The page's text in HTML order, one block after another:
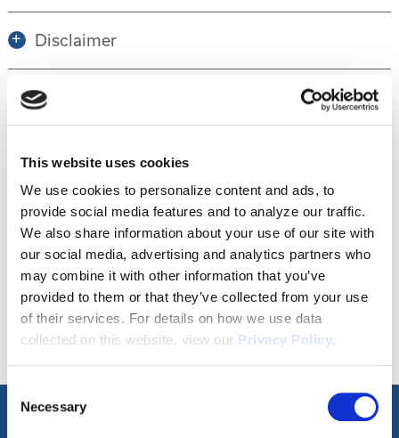
This website uses cookies
We use cookies to personalize content and ads, to
provide social media features and to analyze our traffic.
We also share information about your use of our site with
our social media, advertising and analytics partners who
may combine it with other information that you’ve
provided to them or that they’ve collected from your use
of their services. For details on how we use data
collected on this website, view our Privacy Policy.
Consent
Selection
Necessary
Disclaimer
Tour this property.
Make an appointment online or call (904)
670-7248 to schedule a tour.
SCHEDULE A TOUR